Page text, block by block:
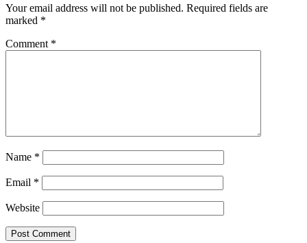
Your email address will not be published. Required fields are
marked *
Comment *
Name *
Email *
Website